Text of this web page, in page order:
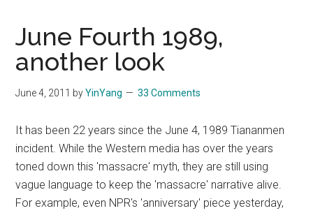
June Fourth 1989,
another look
June 4, 2011 byYinYang 33 Comments
It has been 22 years since the June 4, 1989 Tiananmen
incident. While the Western media has over the years
toned down this 'massacre' myth, they are still using
vague language to keep the 'massacre' narrative alive.
For example, even NPR's 'anniversary' piece yesterday,